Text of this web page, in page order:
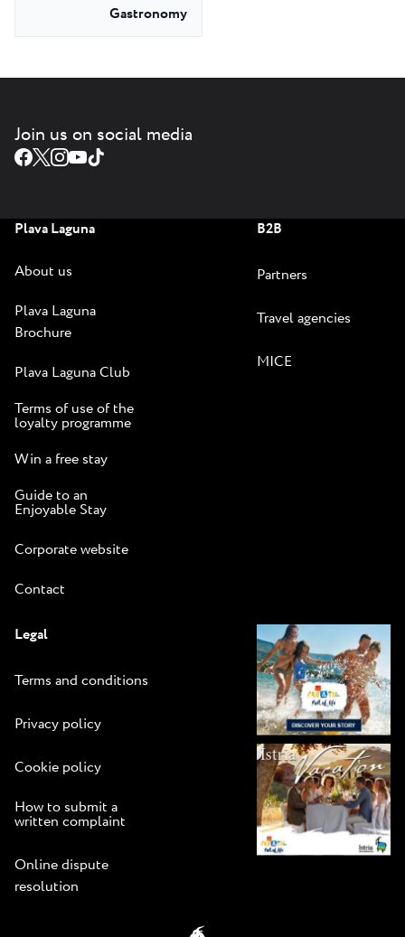
Gastronomy
Join us on social media
Plava Laguna
About us
Plava Laguna
Brochure
Plava Laguna Club
Terms of use of the
loyalty programme
Win a free stay
Guide to an
Enjoyable Stay
Corporate website
Contact
B2B
Partners
Travel agencies
MICE
Legal
Terms and conditions
Privacy policy
Cookie policy
How to submit a
written complaint
Online dispute
resolution